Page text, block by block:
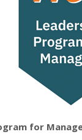
for